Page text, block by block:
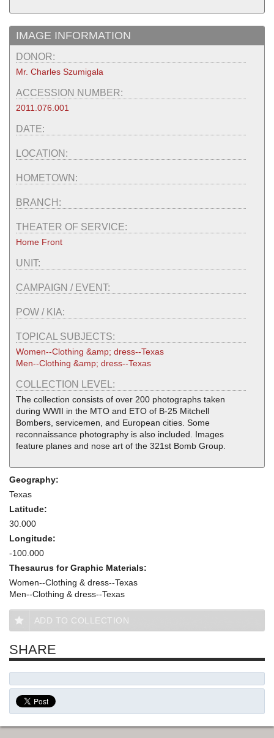
IMAGE INFORMATION
DONOR:
Mr. Charles Szumigala
ACCESSION NUMBER:
2011.076.001
DATE:
LOCATION:
HOMETOWN:
BRANCH:
THEATER OF SERVICE:
Home Front
UNIT:
CAMPAIGN / EVENT:
POW / KIA:
TOPICAL SUBJECTS:
Women--Clothing &amp; dress--Texas
Men--Clothing &amp; dress--Texas
COLLECTION LEVEL:
The collection consists of over 200 photographs taken
during WWII in the MTO and ETO of B-25 Mitchell
Bombers, servicemen, and European cities. Some
reconnaissance photography is also included. Images
feature planes and nose art of the 321st Bomb Group.
Geography:
Texas
Latitude:
30.000
Longitude:
-100.000
Thesaurus for Graphic Materials:
Women--Clothing & dress--Texas
Men--Clothing & dress--Texas
ADD TO COLLECTION
SHARE